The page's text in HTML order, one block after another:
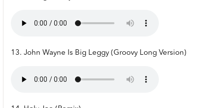
13. John Wayne Is Big Leggy (Groovy Long Version)